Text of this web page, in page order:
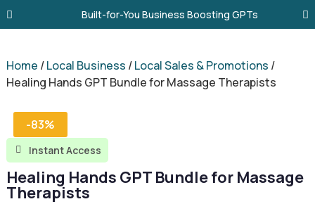
Built-for-You Business Boosting GPTs
Home /Local Business /Local Sales & Promotions /
Healing Hands GPT Bundle for Massage Therapists
-83%
 Instant Access
Healing Hands GPT Bundle for Massage
Therapists